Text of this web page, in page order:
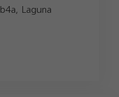
Laguna